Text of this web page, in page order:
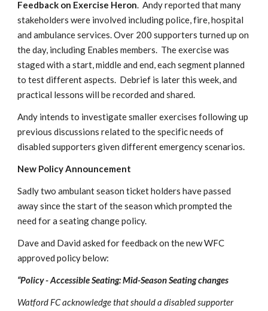
Feedback on Exercise Heron.  Andy reported that many
stakeholders were involved including police, fire, hospital
and ambulance services. Over 200 supporters turned up on
the day, including Enables members.  The exercise was
staged with a start, middle and end, each segment planned
to test different aspects.  Debrief is later this week, and
practical lessons will be recorded and shared.
Andy intends to investigate smaller exercises following up
previous discussions related to the specific needs of
disabled supporters given different emergency scenarios.
New Policy Announcement
Sadly two ambulant season ticket holders have passed
away since the start of the season which prompted the
need for a seating change policy.
Dave and David asked for feedback on the new WFC
approved policy below:
“Policy - Accessible Seating: Mid-Season Seating changes
Watford FC acknowledge that should a disabled supporter